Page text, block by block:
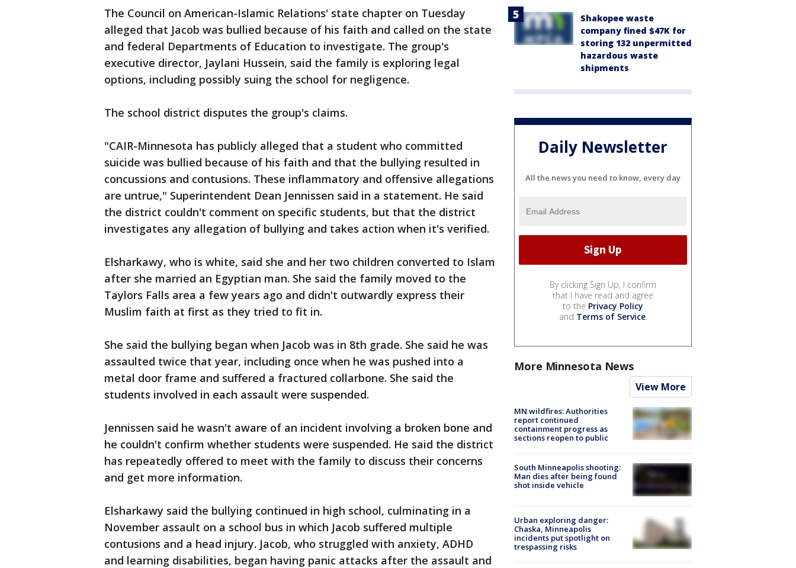
The Council on American-Islamic Relations' state chapter on Tuesday
alleged that Jacob was bullied because of his faith and called on the state
and federal Departments of Education to investigate. The group's
executive director, Jaylani Hussein, said the family is exploring legal
options, including possibly suing the school for negligence.
The school district disputes the group's claims.
"CAIR-Minnesota has publicly alleged that a student who committed
suicide was bullied because of his faith and that the bullying resulted in
concussions and contusions. These inflammatory and offensive allegations
are untrue," Superintendent Dean Jennissen said in a statement. He said
the district couldn't comment on specific students, but that the district
investigates any allegation of bullying and takes action when it's verified.
Elsharkawy, who is white, said she and her two children converted to Islam
after she married an Egyptian man. She said the family moved to the
Taylors Falls area a few years ago and didn't outwardly express their
Muslim faith at first as they tried to fit in.
She said the bullying began when Jacob was in 8th grade. She said he was
assaulted twice that year, including once when he was pushed into a
metal door frame and suffered a fractured collarbone. She said the
students involved in each assault were suspended.
Jennissen said he wasn't aware of an incident involving a broken bone and
he couldn't confirm whether students were suspended. He said the district
has repeatedly offered to meet with the family to discuss their concerns
and get more information.
Elsharkawy said the bullying continued in high school, culminating in a
November assault on a school bus in which Jacob suffered multiple
contusions and a head injury. Jacob, who struggled with anxiety, ADHD
and learning disabilities, began having panic attacks after the assault and
Shakopee waste
company fined $47K for
storing 132 unpermitted
hazardous waste
shipments
Daily Newsletter
All the news you need to know, every day
By clicking Sign Up, I confirm
that I have read and agree
to the Privacy Policy
and Terms of Service.
More Minnesota News
View More
MN wildfires: Authorities
report continued
containment progress as
sections reopen to public
South Minneapolis shooting:
Man dies after being found
shot inside vehicle
Urban exploring danger:
Chaska, Minneapolis
incidents put spotlight on
trespassing risks